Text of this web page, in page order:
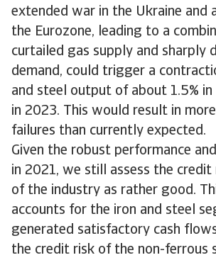
extended war in the Ukraine and
the Eurozone, leading to a
curtailed gas supply and sharply
demand, could trigger a
and steel output of about 1.5% in
in 2023. This would result in
failures than currently expected.
Given the robust performance
in 2021, we still assess the
of the industry as rather good.
accounts for the iron and steel
generated satisfactory cash
the credit risk of the non-ferrous